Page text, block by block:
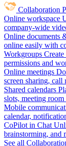
Collaboration
Online workspace
company-wide
Online documents
online easily with
Workgroups
permissions and
Online meetings
screen sharing, call
Shared calendars
slots, meeting
Mobile
calendar,
CoPilot in Chat
brainstorming, and
See all